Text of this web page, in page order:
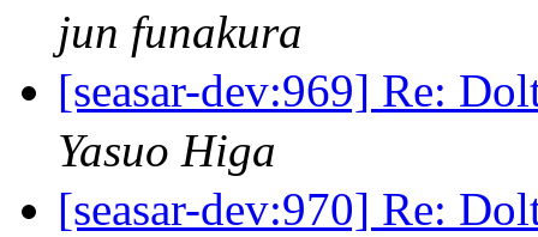
jun funakura
[seasar-dev:969] Re:
Yasuo Higa
[seasar-dev:970] Re: